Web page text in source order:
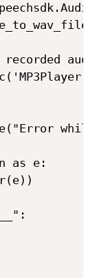
recorded
as e: